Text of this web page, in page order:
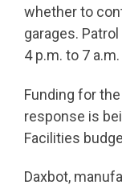
whether to
garages.
4 p.m. to 7 a.m.
Funding for
response is
Facilities
Daxbot,